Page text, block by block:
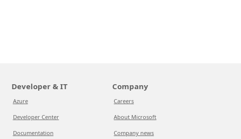
Developer & IT
Azure
Developer Center
Documentation
Company
Careers
About Microsoft
Company news